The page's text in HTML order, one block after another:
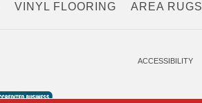
VINYL FLOORING AREA RUGS
ACCESSIBILITY